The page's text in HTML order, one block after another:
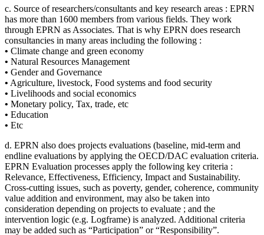
c. Source of researchers/consultants and key research areas : EPRN
has more than 1600 members from various fields. They work
through EPRN as Associates. That is why EPRN does research
consultancies in many areas including the following :
• Climate change and green economy
• Natural Resources Management
• Gender and Governance
• Agriculture, livestock, Food systems and food security
• Livelihoods and social economics
• Monetary policy, Tax, trade, etc
• Education
• Etc
d. EPRN also does projects evaluations (baseline, mid-term and
endline evaluations by applying the OECD/DAC evaluation criteria.
EPRN Evaluation processes apply the following key criteria :
Relevance, Effectiveness, Efficiency, Impact and Sustainability.
Cross-cutting issues, such as poverty, gender, coherence, community
value addition and environment, may also be taken into
consideration depending on projects to evaluate ; and the
intervention logic (e.g. Logframe) is analyzed. Additional criteria
may be added such as “Participation” or “Responsibility”.